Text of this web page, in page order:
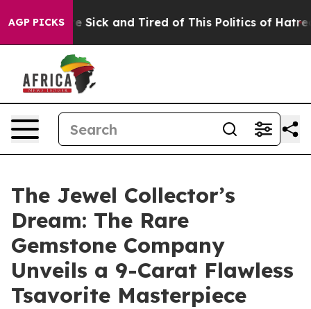
AGP PICKS
Are Sick and Tired of This Politics of Hatred” The
The Jewel Collector’s
Dream: The Rare
Gemstone Company
Unveils a 9-Carat Flawless
Tsavorite Masterpiece